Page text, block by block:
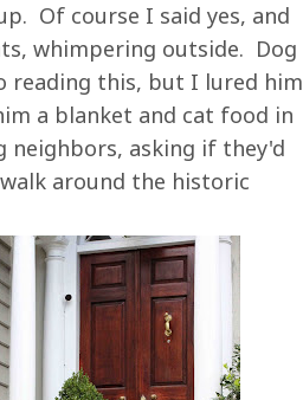
Of course I said yes, and
whimpering outside. Dog
reading this, but I lured him
a blanket and cat food in
neighbors, asking if they'd
around the historic